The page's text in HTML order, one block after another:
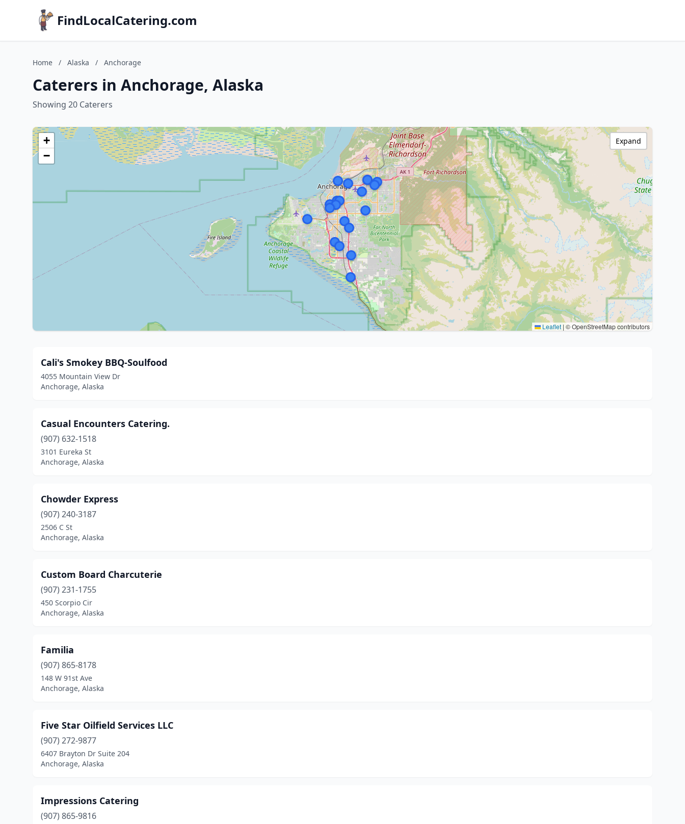
FindLocalCatering.com
Home / Alaska / Anchorage
Caterers in Anchorage, Alaska
Showing 20 Caterers
+
−
Leaflet | © OpenStreetMap contributors
Expand
Cali's Smokey BBQ-Soulfood
4055 Mountain View Dr
Anchorage, Alaska
Casual Encounters Catering.
(907) 632-1518
3101 Eureka St
Anchorage, Alaska
Chowder Express
(907) 240-3187
2506 C St
Anchorage, Alaska
Custom Board Charcuterie
(907) 231-1755
450 Scorpio Cir
Anchorage, Alaska
Familia
(907) 865-8178
148 W 91st Ave
Anchorage, Alaska
Five Star Oilfield Services LLC
(907) 272-9877
6407 Brayton Dr Suite 204
Anchorage, Alaska
Impressions Catering
(907) 865-9816